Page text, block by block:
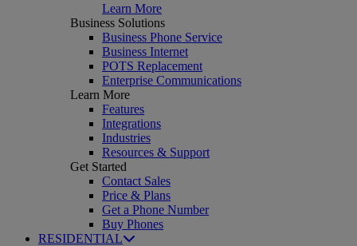
Learn More
Business Solutions
Business Phone Service
Business Internet
POTS Replacement
Enterprise Communications
Learn More
Features
Integrations
Industries
Resources & Support
Get Started
Contact Sales
Price & Plans
Get a Phone Number
Buy Phones
RESIDENTIAL